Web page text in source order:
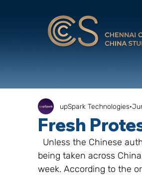
Fresh
upSpark Technologies
being taken across
week. According to the